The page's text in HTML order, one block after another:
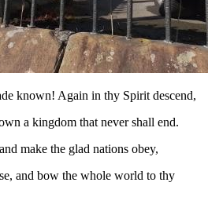
known! Again in thy Spirit descend,
a kingdom that never shall end.
make the glad nations obey,
and bow the whole world to thy